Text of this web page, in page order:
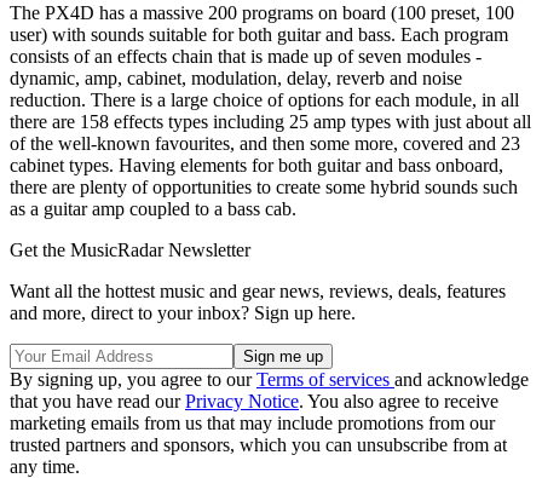
The PX4D has a massive 200 programs on board (100 preset, 100
user) with sounds suitable for both guitar and bass. Each program
consists of an effects chain that is made up of seven modules -
dynamic, amp, cabinet, modulation, delay, reverb and noise
reduction. There is a large choice of options for each module, in all
there are 158 effects types including 25 amp types with just about all
of the well-known favourites, and then some more, covered and 23
cabinet types. Having elements for both guitar and bass onboard,
there are plenty of opportunities to create some hybrid sounds such
as a guitar amp coupled to a bass cab.
Get the MusicRadar Newsletter
Want all the hottest music and gear news, reviews, deals, features
and more, direct to your inbox? Sign up here.
By signing up, you agree to ourTerms of services and acknowledge
that you have read ourPrivacy Notice. You also agree to receive
marketing emails from us that may include promotions from our
trusted partners and sponsors, which you can unsubscribe from at
any time.